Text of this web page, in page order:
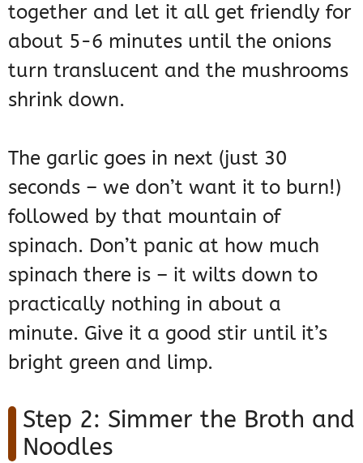
together and let it all get friendly for
about 5-6 minutes until the onions
turn translucent and the mushrooms
shrink down.
The garlic goes in next (just 30
seconds – we don’t want it to burn!)
followed by that mountain of
spinach. Don’t panic at how much
spinach there is – it wilts down to
practically nothing in about a
minute. Give it a good stir until it’s
bright green and limp.
Step 2: Simmer the Broth and
Noodles